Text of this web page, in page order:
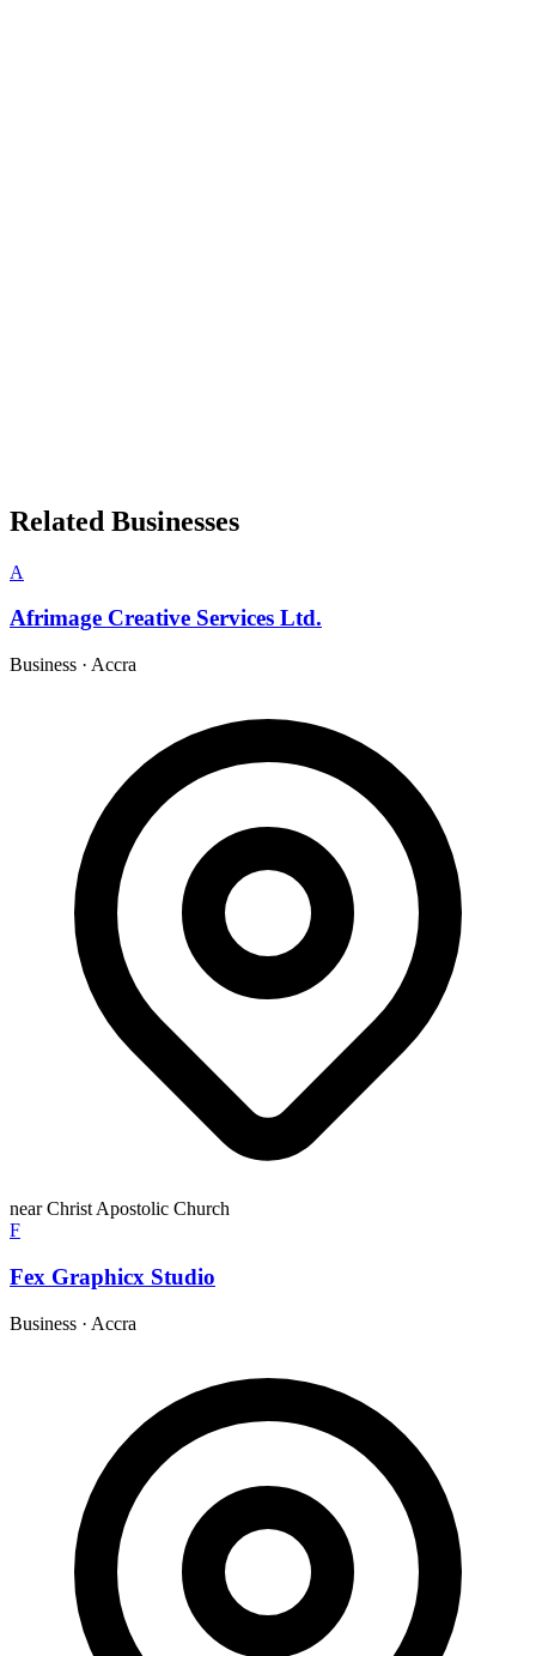
Related Businesses
A
Afrimage Creative Services Ltd.
Business · Accra
near Christ Apostolic Church
F
Fex Graphicx Studio
Business · Accra